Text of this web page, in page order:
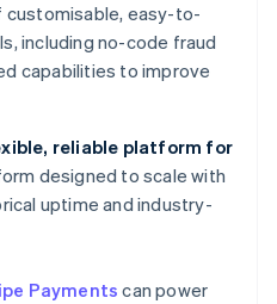
customisable, easy-to-
including no-code fraud
capabilities to improve
reliable platform for
designed to scale with
uptime and industry-
Payments can power